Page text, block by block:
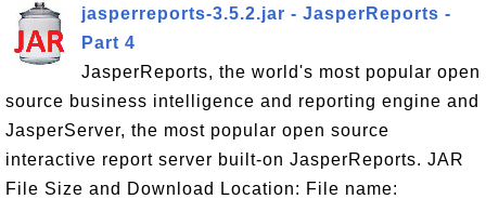
jasperreports-3.5.2.jar - JasperReports -
Part 4
JasperReports, the world's most popular open
source business intelligence and reporting engine and
JasperServer, the most popular open source
interactive report server built-on JasperReports. JAR
File Size and Download Location: File name: